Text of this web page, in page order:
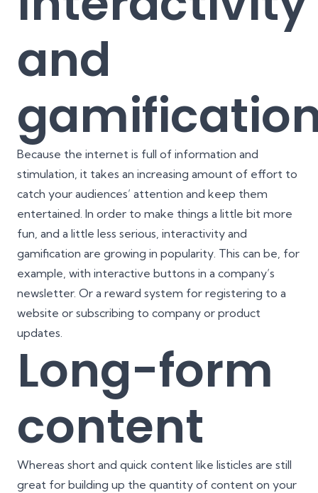
and
Because the internet is full of information and
stimulation, it takes an increasing amount of effort to
catch your audiences’ attention and keep them
entertained. In order to make things a little bit more
fun, and a little less serious, interactivity and
gamification are growing in popularity. This can be, for
example, with interactive buttons in a company’s
newsletter. Or a reward system for registering to a
website or subscribing to company or product
updates.
Long-form
content
Whereas short and quick content like listicles are still
great for building up the quantity of content on your